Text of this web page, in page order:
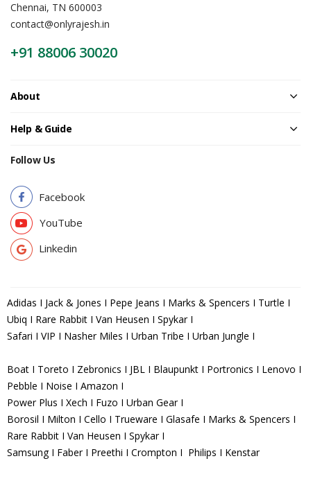
Chennai, TN 600003
contact@onlyrajesh.in
+91 88006 30020
About
Help & Guide
Follow Us
Facebook
YouTube
Linkedin
Adidas I Jack & Jones I Pepe Jeans I Marks & Spencers I Turtle I
Ubiq I Rare Rabbit I Van Heusen I Spykar I
Safari I VIP I Nasher Miles I Urban Tribe I Urban Jungle I
Boat I Toreto I Zebronics I JBL I Blaupunkt I Portronics I Lenovo I
Pebble I Noise I Amazon I
Power Plus I Xech I Fuzo I Urban Gear I
Borosil I Milton I Cello I Trueware I Glasafe I Marks & Spencers I
Rare Rabbit I Van Heusen I Spykar I
Samsung I Faber I Preethi I Crompton I Philips I Kenstar